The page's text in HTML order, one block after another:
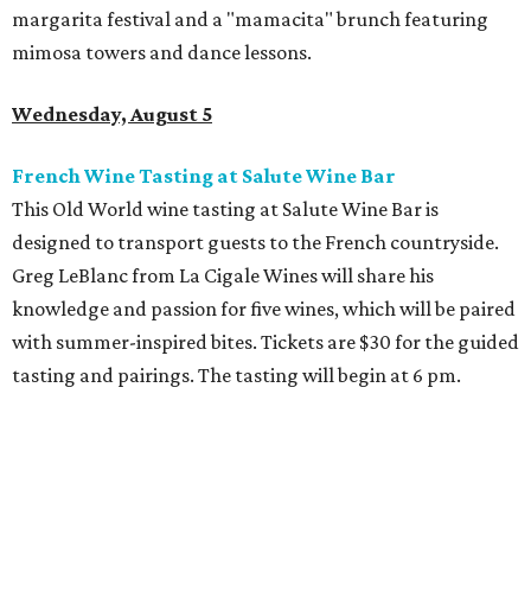
margarita festival and a "mamacita" brunch featuring
mimosa towers and dance lessons.
Wednesday, August 5
French Wine Tasting at Salute Wine Bar
This Old World wine tasting at Salute Wine Bar is
designed to transport guests to the French countryside.
Greg LeBlanc from La Cigale Wines will share his
knowledge and passion for five wines, which will be paired
with summer-inspired bites. Tickets are $30 for the guided
tasting and pairings. The tasting will begin at 6 pm.